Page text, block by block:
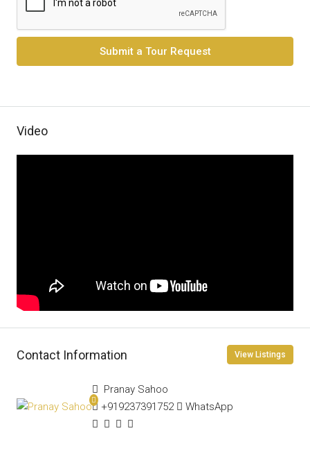
Submit a Tour Request
Video
Contact Information View Listings
Pranay Sahoo
+919237391752
WhatsApp